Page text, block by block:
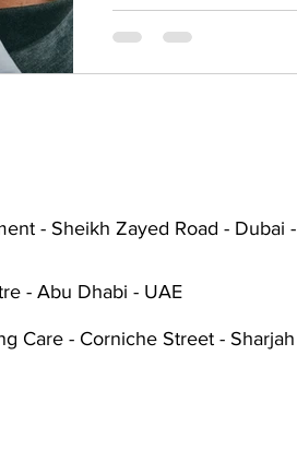
Hearing Aid Guide
- Sheikh Zayed Road - Dubai -
- Abu Dhabi - UAE
Care - Corniche Street -